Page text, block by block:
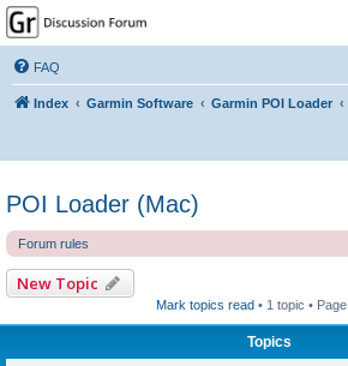
GPSrChive Discussion
Forum
A Premier GPSr Information Resource
FAQ
Index Garmin Software Garmin POI Loader
POI Loader (Mac)
Forum rules
New Topic
Mark topics read • 1 topic • Page
Topics